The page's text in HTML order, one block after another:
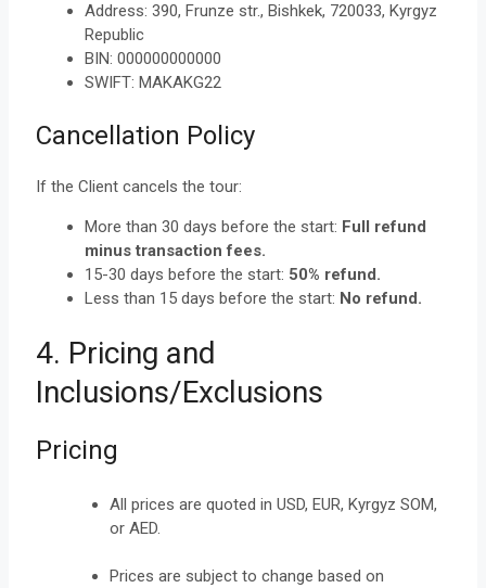
Address: 390, Frunze str., Bishkek, 720033, Kyrgyz
Republic
BIN: 000000000000
SWIFT: MAKAKG22
Cancellation Policy
If the Client cancels the tour:
More than 30 days before the start: Full refund
minus transaction fees.
15-30 days before the start: 50% refund.
Less than 15 days before the start: No refund.
4. Pricing and
Inclusions/Exclusions
Pricing
All prices are quoted in USD, EUR, Kyrgyz SOM,
or AED.
Prices are subject to change based on